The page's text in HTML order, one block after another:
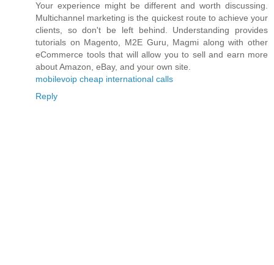
Your experience might be different and worth discussing.
Multichannel marketing is the quickest route to achieve your
clients, so don't be left behind. Understanding provides
tutorials on Magento, M2E Guru, Magmi along with other
eCommerce tools that will allow you to sell and earn more
about Amazon, eBay, and your own site.
mobilevoip cheap international calls
Reply